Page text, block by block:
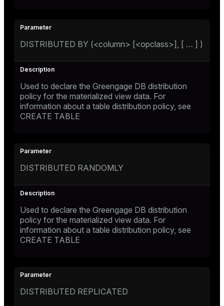
DISTRIBUTED BY (<column> [<opclass>], [ …​ ] )
Used to declare the Greengage DB distribution
policy for the materialized view data. For
information about a table distribution policy, see
CREATE TABLE
DISTRIBUTED RANDOMLY
Used to declare the Greengage DB distribution
policy for the materialized view data. For
information about a table distribution policy, see
CREATE TABLE
DISTRIBUTED REPLICATED